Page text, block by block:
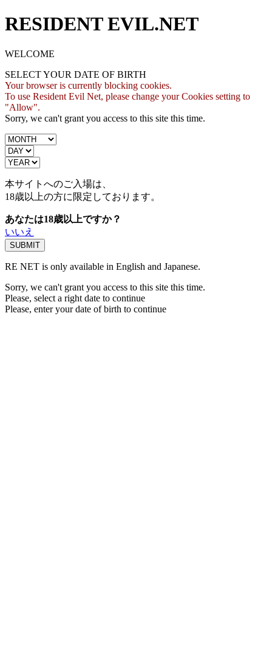
RESIDENT EVIL.NET
WELCOME
SELECT YOUR DATE OF BIRTH
Your browser is currently blocking cookies.
To use Resident Evil Net, please change your Cookies setting to
"Allow".
Sorry, we can't grant you access to this site this time.
本サイトへのご入場は、
18歳以上の方に限定しております。
あなたは18歳以上ですか？
いいえ
RE NET is only available in English and Japanese.
Sorry, we can't grant you access to this site this time.
Please, select a right date to continue
Please, enter your date of birth to continue